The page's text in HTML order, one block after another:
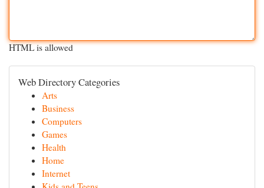
HTML is allowed
Web Directory Categories
Arts
Business
Computers
Games
Health
Home
Internet